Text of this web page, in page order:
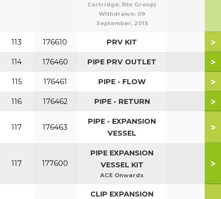
Cartridge, Rtn Group)
Withdrawn: 09
September, 2015
113 176610 PRV KIT >
114 176460 PIPE PRV OUTLET >
115 176461 PIPE - FLOW >
116 176462 PIPE - RETURN >
117 176463
PIPE - EXPANSION
VESSEL
>
117 177600
PIPE EXPANSION
VESSEL KIT
ACE Onwards
>
CLIP EXPANSION